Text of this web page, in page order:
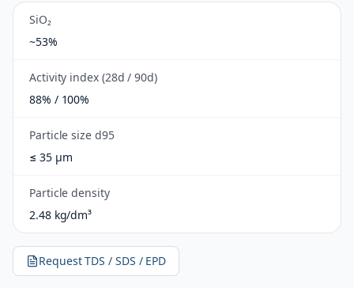
SiO₂
~53%
Activity index (28d / 90d)
88% / 100%
Particle size d95
≤ 35 µm
Particle density
2.48 kg/dm³
Request TDS / SDS / EPD